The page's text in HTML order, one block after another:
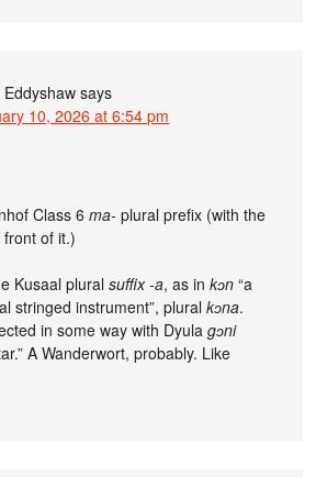
Eddyshaw says
10, 2026 at 6:54 pm
Class 6ma- plural prefix (with the
front of it.)
Kusaal pluralsuffix -a, as inkɔn “a
stringed instrument”, pluralkɔna.
in some way with Dyulagɔni
A Wanderwort, probably. Like